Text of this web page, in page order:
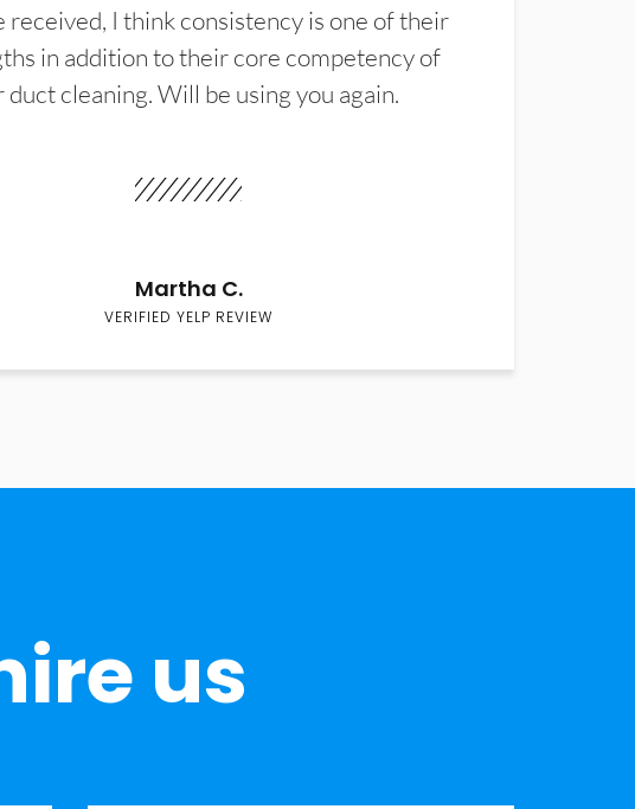
received, I think consistency is one of their
in addition to their core competency of
duct cleaning. Will be using you again.
Martha C.
VERIFIED YELP REVIEW
us